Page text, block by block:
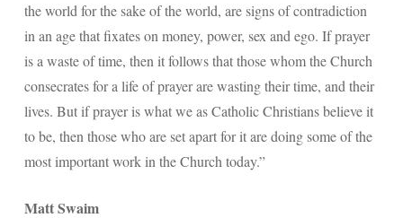
the world for the sake of the world, are signs of contradiction
in an age that fixates on money, power, sex and ego. If prayer
is a waste of time, then it follows that those whom the Church
consecrates for a life of prayer are wasting their time, and their
lives. But if prayer is what we as Catholic Christians believe it
to be, then those who are set apart for it are doing some of the
most important work in the Church today.”
Matt Swaim